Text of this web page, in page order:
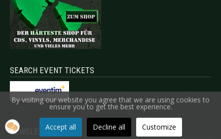
SEARCH EVENT TICKETS
NEWSLETTER
By visiting our website you agree that we are using cookies to
ensure you to get the best experience.
Accept all Decline all Customize